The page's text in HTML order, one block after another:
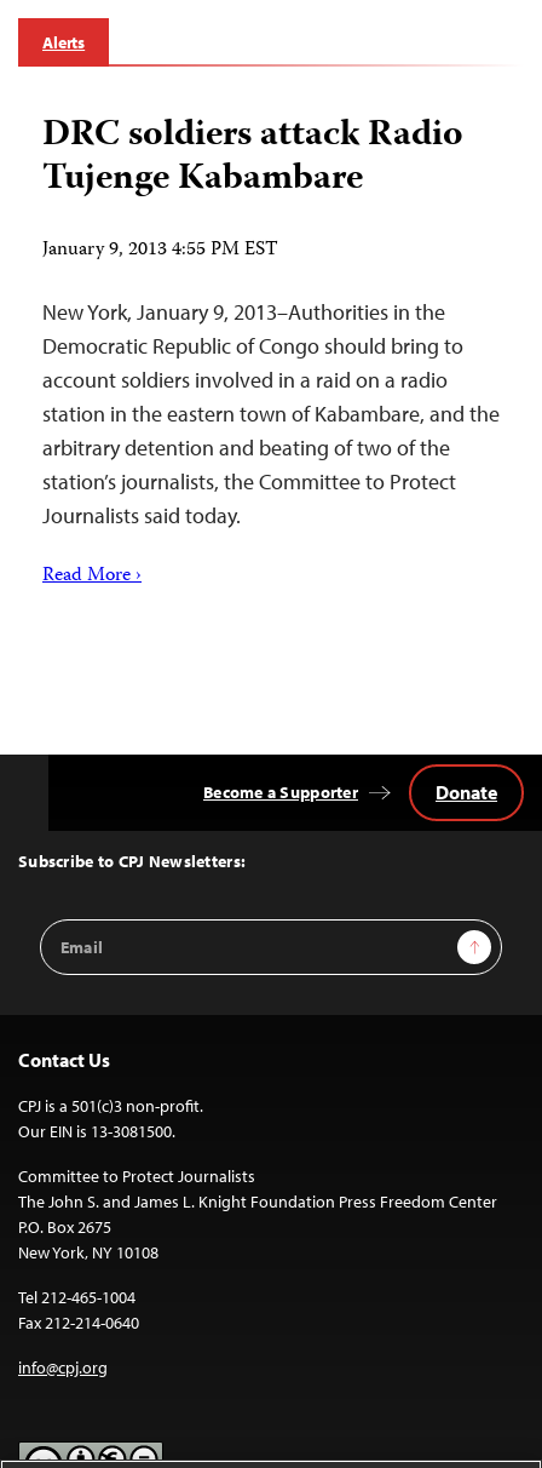
Alerts
DRC soldiers attack Radio
Tujenge Kabambare
January 9, 2013 4:55 PM EST
New York, January 9, 2013–Authorities in the
Democratic Republic of Congo should bring to
account soldiers involved in a raid on a radio
station in the eastern town of Kabambare, and the
arbitrary detention and beating of two of the
station’s journalists, the Committee to Protect
Journalists said today.
Read More ›
Top
Subscribe to CPJ Newsletters:
Email
Address
Sign Up
Become a Supporter Donate
Contact Us
CPJ is a 501(c)3 non-profit.
Our EIN is 13-3081500.
Committee to Protect Journalists
The John S. and James L. Knight Foundation Press Freedom Center
P.O. Box 2675
New York, NY 10108
Tel 212-465-1004
Fax 212-214-0640
info@cpj.org